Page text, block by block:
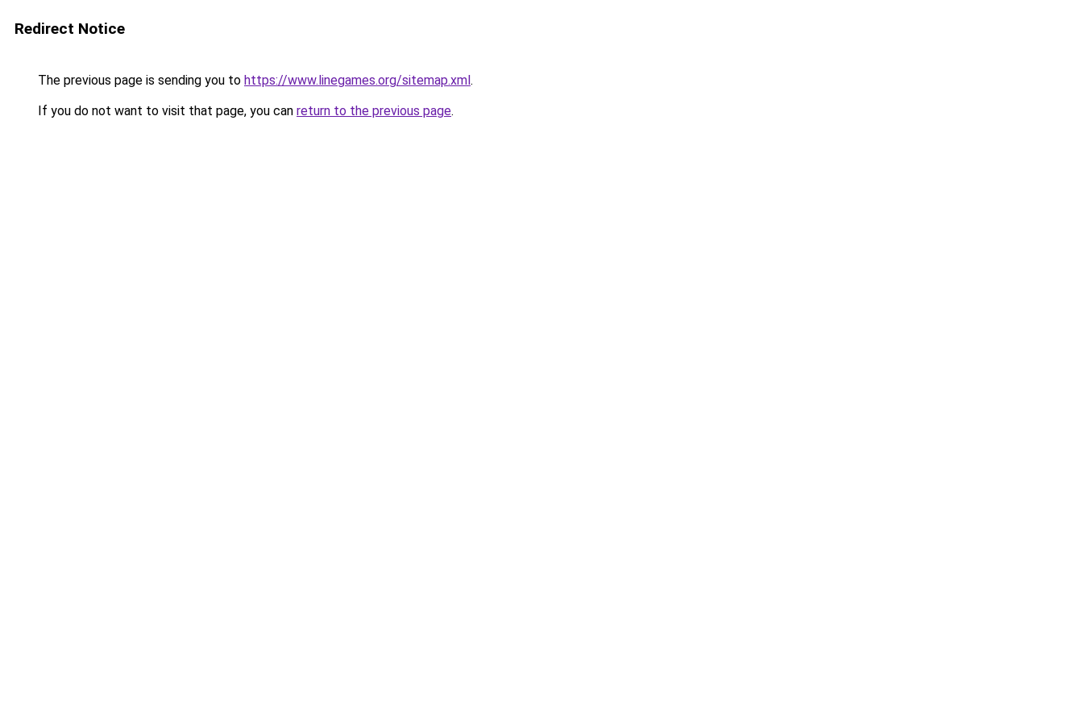
Redirect Notice
The previous page is sending you to https://www.linegames.org/sitemap.xml.
If you do not want to visit that page, you can return to the previous page.